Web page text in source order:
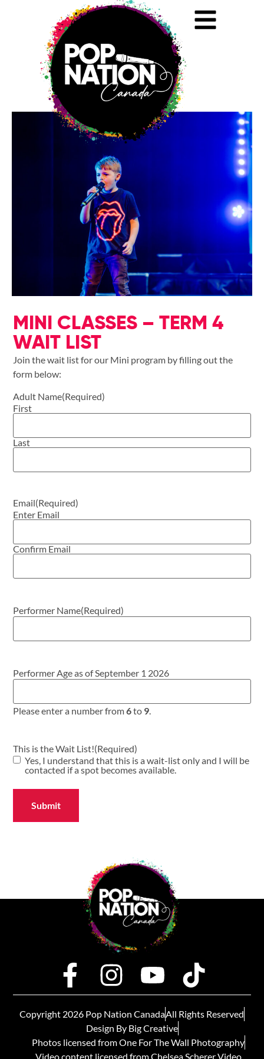
MINI CLASSES – TERM 4
WAIT LIST
Join the wait list for our Mini program by filling out the
form below:
Adult Name(Required)
First
Last
Email(Required)
Enter Email
Confirm Email
Performer Name(Required)
Performer Age as of September 1 2026
Please enter a number from6to 9.
This is the Wait List!(Required)
Yes, I understand that this is a wait-list only and I will be
contacted if a spot becomes available.
Submit
Copyright 2026 Pop Nation CanadaAll Rights Reserved
Design By Big Creative
Photos licensed from One For The Wall Photography
Video content licensed from Chelsea Scherer Video